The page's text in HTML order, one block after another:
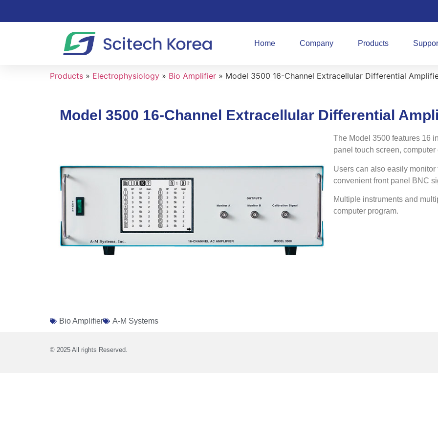
Home Company Products
Products » Electrophysiology » Bio Amplifier » Model 3500 16-Channel Extracellular Differential
Model 3500 16-Channel Extracellular Differential
The Model 3500 features 16
panel touch screen,
Users can also easily
convenient front panel BNC
Multiple instruments and
computer program.
Bio Amplifier A-M Systems
© 2025 All rights Reserved.